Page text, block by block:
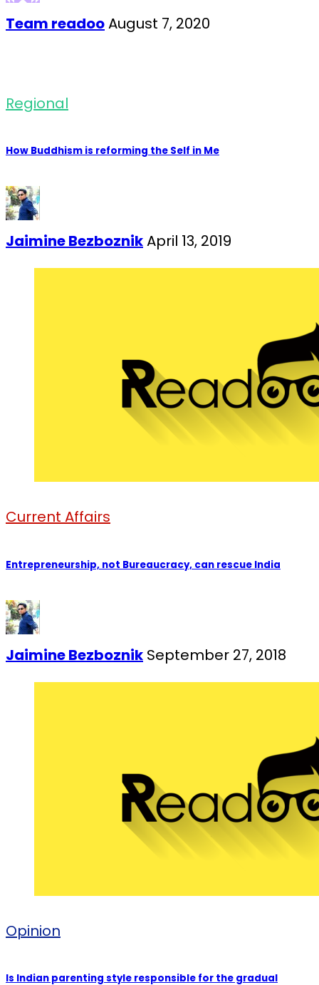
Team readooAugust 7, 2020
Regional
How Buddhism is reforming the Self in Me
Jaimine BezboznikApril 13, 2019
Current Affairs
Entrepreneurship, not Bureaucracy, can rescue India
Jaimine Bezboznik September 27, 2018
Opinion
Is Indian parenting style responsible for the gradual